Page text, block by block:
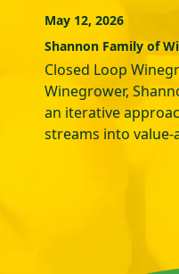
May 12, 2026
Shannon Family of
Closed Loop
Winegrower,
an iterative
streams into